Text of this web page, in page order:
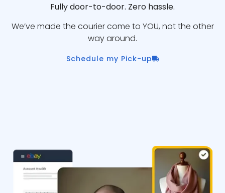
Fully door-to-door. Zero hassle.
We’ve made the courier come to YOU, not the other
way around.
Schedule my Pick-up